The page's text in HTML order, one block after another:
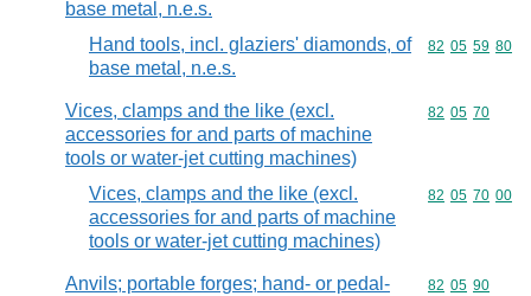
base metal, n.e.s.
Hand tools, incl. glaziers' diamonds, of
base metal, n.e.s.
Commodity
82 05 59 80
Vices, clamps and the like (excl.
accessories for and parts of machine
tools or water-jet cutting machines)
Commodity
82 05 70
Vices, clamps and the like (excl.
accessories for and parts of machine
tools or water-jet cutting machines)
Commodity
82 05 70 00
Anvils; portable forges; hand- or pedal-
Commodity
82 05 90